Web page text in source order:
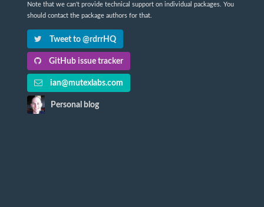
Note that we can't provide technical support on individual packages. You
should contact the package authors for that.
Tweet to @rdrrHQ
GitHub issue tracker
ian@mutexlabs.com
Personal blog